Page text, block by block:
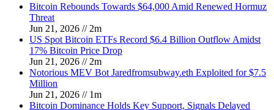
Bitcoin Rebounds Towards $64,000 Amid Renewed Hormuz
Threat
Jun 21, 2026 // 2m
US Spot Bitcoin ETFs Record $6.4 Billion Outflow Amidst
17% Bitcoin Price Drop
Jun 21, 2026 // 2m
Notorious MEV Bot Jaredfromsubway.eth Exploited for $7.5
Million
Jun 21, 2026 // 1m
Bitcoin Dominance Holds Key Support, Signals Delayed